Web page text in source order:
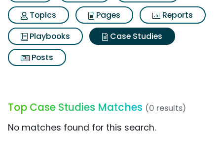
Topics
Pages
Reports
Playbooks
Case Studies
Posts
Top Case Studies Matches (0 results)
No matches found for this search.